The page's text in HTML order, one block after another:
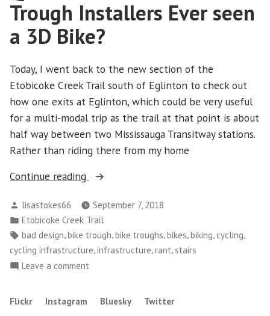
Trough Installers Ever seen
a 3D Bike?
Today, I went back to the new section of the
Etobicoke Creek Trail south of Eglinton to check out
how one exits at Eglinton, which could be very useful
for a multi-modal trip as the trail at that point is about
half way between two Mississauga Transitway stations.
Rather than riding there from my home
Continue reading
“Question:
Bike
Trough
Installers
Ever
Posted
by
lisastokes66
September 7, 2018
Posted
in
Etobicoke Creek Trail
Tags:
bad design,bike trough,bike troughs,bikes,biking, cycling,
cycling infrastructure,infrastructure,rant,stairs
Leave a comment
Bike
Flickr Instagram Bluesky Twitter